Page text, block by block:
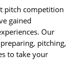
pitch competition
gained
Our
pitching,
to take your